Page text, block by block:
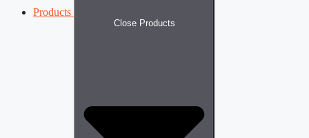
Products
Close Products